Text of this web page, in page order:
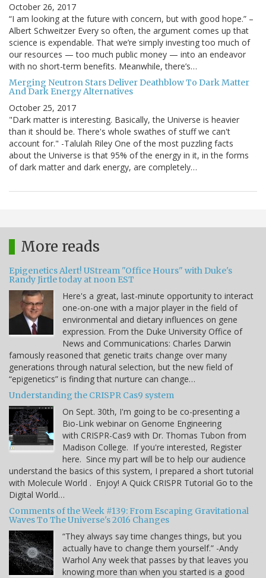
October 26, 2017
“I am looking at the future with concern, but with good hope.” –
Albert Schweitzer Every so often, the argument comes up that
science is expendable. That we’re simply investing too much of
our resources — too much public money — into an endeavor
with no short-term benefits. Meanwhile, there’s…
Merging Neutron Stars Deliver Deathblow To Dark Matter
And Dark Energy Alternatives
October 25, 2017
"Dark matter is interesting. Basically, the Universe is heavier
than it should be. There's whole swathes of stuff we can't
account for." -Talulah Riley One of the most puzzling facts
about the Universe is that 95% of the energy in it, in the forms
of dark matter and dark energy, are completely…
More reads
Epigenetics Alert! UStream "Office Hours" with Duke's
Randy Jirtle today at noon EST
Here's a great, last-minute opportunity to interact
one-on-one with a major player in the field of
environmental and dietary influences on gene
expression. From the Duke University Office of
News and Communications: Charles Darwin
famously reasoned that genetic traits change over many
generations through natural selection, but the new field of
“epigenetics” is finding that nurture can change…
Understanding the CRISPR Cas9 system
On Sept. 30th, I'm going to be co-presenting a
Bio-Link webinar on Genome Engineering
with CRISPR-Cas9 with Dr. Thomas Tubon from
Madison College. If you're interested, Register
here. Since my part will be to help our audience
understand the basics of this system, I prepared a short tutorial
with Molecule World . Enjoy! A Quick CRISPR Tutorial Go to the
Digital World…
Comments of the Week #139: From Escaping Gravitational
Waves To The Universe's 2016 Changes
“They always say time changes things, but you
actually have to change them yourself.” -Andy
Warhol Any week that passes by that leaves you
knowing more than when you started is a good